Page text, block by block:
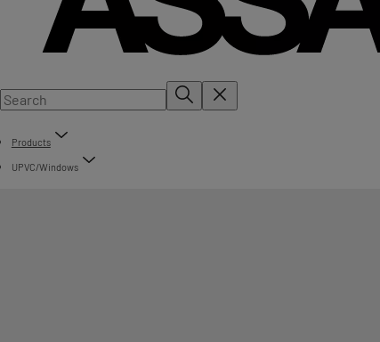
Products
UPVC/Windows